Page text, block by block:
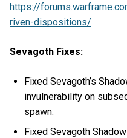
https://
riven-dispositions/
Sevagoth Fixes:
Fixed Sevagoth’s
invulnerability on
spawn.
Fixed Sevagoth